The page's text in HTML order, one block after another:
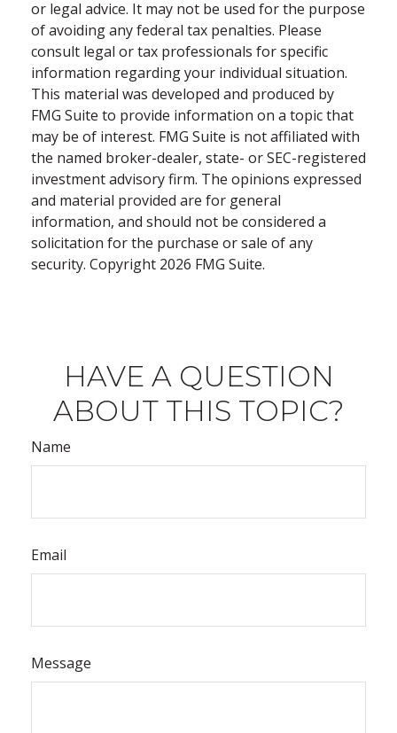
or legal advice. It may not be used for the purpose
of avoiding any federal tax penalties. Please
consult legal or tax professionals for specific
information regarding your individual situation.
This material was developed and produced by
FMG Suite to provide information on a topic that
may be of interest. FMG Suite is not affiliated with
the named broker-dealer, state- or SEC-registered
investment advisory firm. The opinions expressed
and material provided are for general
information, and should not be considered a
solicitation for the purchase or sale of any
security. Copyright 2026 FMG Suite.
HAVE A QUESTION
ABOUT THIS TOPIC?
Name
Email
Message